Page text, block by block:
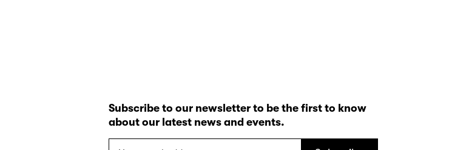
Subscribe to our newsletter to be the first to know
about our latest news and events.